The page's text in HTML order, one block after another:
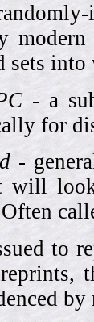
modern
sets
- a
for
-
will
to